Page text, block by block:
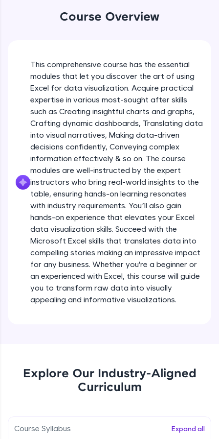
JavaScript, and Bootstrap with a live coding
SQLKata:
A practice ground for mastering SQL queries
used in real-world applications. Write, optimize,
and refine your queries to build strong database
skills.
Try Now>
FixTheCode:
Hone your bug-fixing skills with real-world
debugging challenges in Python, C++, JavaScript,
and Golang. More languages coming soon!
Try Now>
IDE:
programming languages with auto-complete,
debugging, and AI-powered code generation—
all in the cloud!
Try Now>
Leaderboard
Climb the leaderboard as you earn Geekoins by
featured, making learning competitive and
Earn Geekoins by watching videos and
Course Overview
This comprehensive course has the essential
modules that let you discover the art of using
Excel for data visualization. Acquire practical
expertise in various most-sought after skills
such as Creating insightful charts and graphs,
Crafting dynamic dashboards, Translating data
into visual narratives, Making data-driven
decisions confidently, Conveying complex
information effectively & so on. The course
modules are well-instructed by the expert
instructors who bring real-world insights to the
table, ensuring hands-on learning resonates
with industry requirements. You’ll also gain
hands-on experience that elevates your Excel
data visualization skills. Succeed with the
Microsoft Excel skills that translates data into
compelling stories making an impressive impact
for any business. Whether you're a beginner or
an experienced with Excel, this course will guide
you to transform raw data into visually
appealing and informative visualizations.
Explore Our Industry-Aligned
Curriculum
Course Syllabus Expand all
Table formatting and Conditional
formatting
5:02
Module Booster - Excel - Beginner Part 1
Beginner Module
Advanced Excel Functions
Beginner Module
Advanced Excel Functions (Part 2)
5:36
Module Booster - Excel - Beginner Part 2
Beginner Module
Beginner Module
Data cleaning using text functions
5:15
Beginner Module